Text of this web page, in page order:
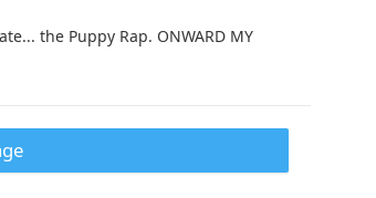
the Puppy Rap. ONWARD MY